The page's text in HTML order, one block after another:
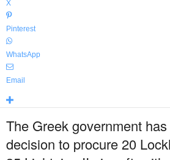
X
Pinterest
WhatsApp
Email
The Greek government
decision to procure 20